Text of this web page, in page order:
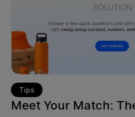
Tips
Meet Your Match: